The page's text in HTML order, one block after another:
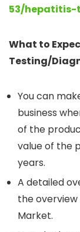
53/
What to
Testing/
You can
business
of the
value of the
years.
A detailed
the
Market.